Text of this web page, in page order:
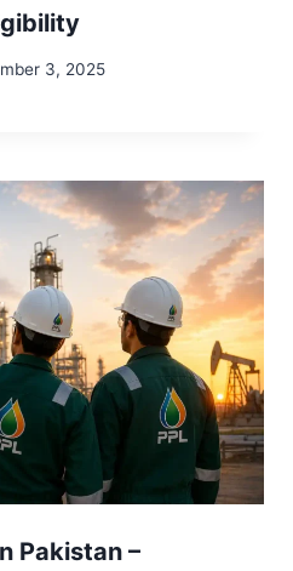
3, 2025
Pakistan –